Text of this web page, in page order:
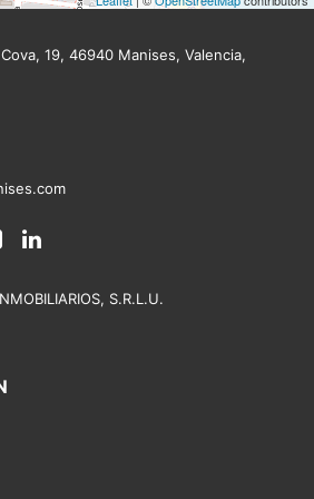
19, 46940 Manises, Valencia,